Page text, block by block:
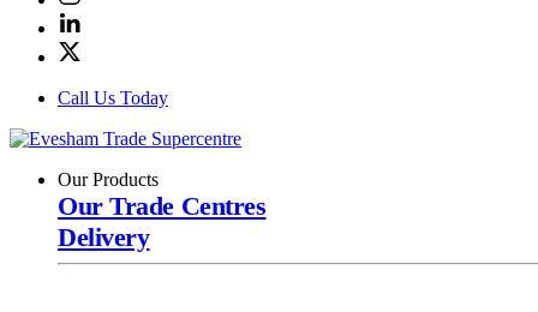
Call Us Today
Our Products
Our Trade Centres
Delivery